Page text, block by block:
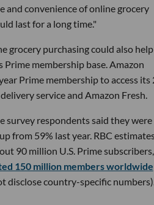
and convenience of online grocery
last for a long time."
grocery purchasing could also help
Prime membership base. Amazon
Prime membership to access its
service and Amazon Fresh.
survey respondents said they were
from 59% last year. RBC
90 million U.S. Prime
150 million members worldwide
disclose country-specific numbers).